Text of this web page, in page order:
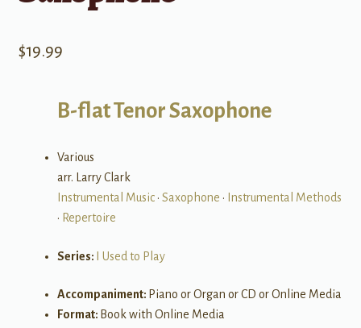
$19.99
B-flat Tenor Saxophone
Various
arr. Larry Clark
Instrumental Music• Saxophone • Instrumental Methods
• Repertoire
Series: I Used to Play
Accompaniment: Piano or Organ or CD or Online Media
Format: Book with Online Media